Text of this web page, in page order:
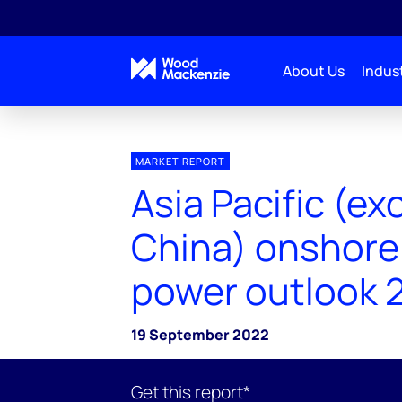
About Us
MARKET REPORT
Asia Pacific
China)
power outlook
19 September 2022
Get this report*